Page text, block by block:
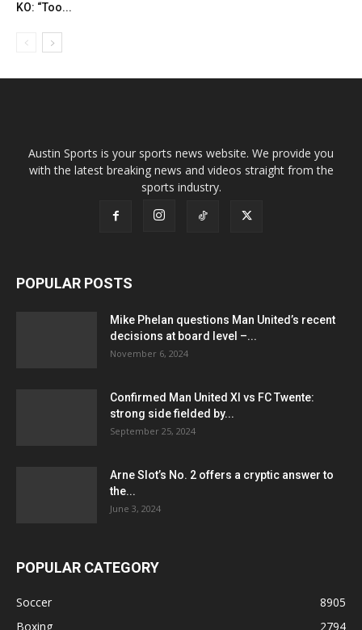
KO: “Too...
Austin Sports is your sports news website. We provide you
with the latest breaking news and videos straight from the
sports industry.
POPULAR POSTS
Mike Phelan questions Man United’s recent
decisions at board level –...
November 6, 2024
Confirmed Man United XI vs FC Twente:
strong side fielded by...
September 25, 2024
Arne Slot’s No. 2 offers a cryptic answer to
the...
June 3, 2024
POPULAR CATEGORY
Soccer
8905
Boxing
2794